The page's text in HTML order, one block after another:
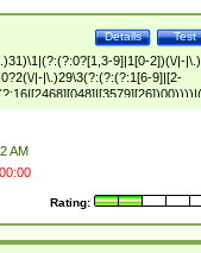
Test
Details
9]|1[0-2])(\/|-|\.)
|-|\.)29\3(?:(?:(?:1[6-9]|[2-
8])\4(?:(?:1[6-9]|[2-9]\d)?\d{2}))
[AP]M))|([01]\d|2[0-3])(:[0-5]\d)
AM
Rating: